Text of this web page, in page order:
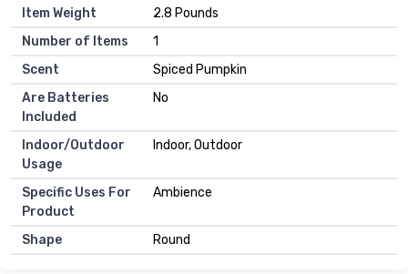
Item Weight
2.8 Pounds
Number of Items
1
Scent
Spiced Pumpkin
Are Batteries
Included
No
Indoor/Outdoor
Usage
Indoor, Outdoor
Specific Uses For
Product
Ambience
Shape Round